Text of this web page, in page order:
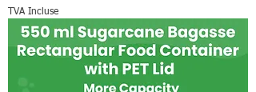
TVA Incluse